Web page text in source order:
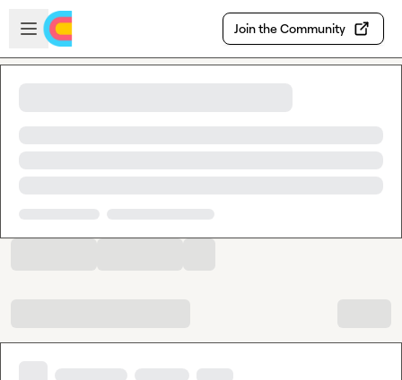
Skip to main content
Open sidebar
Join the Community